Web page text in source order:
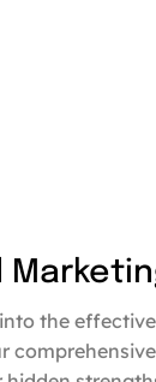
the